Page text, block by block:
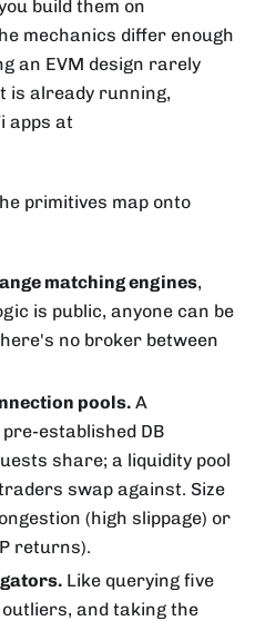
build them on
mechanics differ enough
an EVM design rarely
is already running,
apps at
primitives map onto
matching engines,
is public, anyone can be
no broker between
pools. A
established DB
share; a liquidity pool
swap against. Size
(high slippage) or
returns).
Like querying five
and taking the